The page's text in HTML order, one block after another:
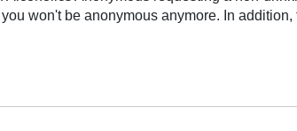
won't be anonymous anymore. In